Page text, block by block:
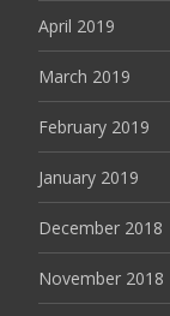
April 2019
March 2019
February 2019
January 2019
December 2018
November 2018